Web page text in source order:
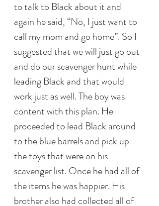
to talk to Black about it and
again he said, “No, I just want to
call my mom and go home”. So I
suggested that we will just go out
and do our scavenger hunt while
leading Black and that would
work just as well. The boy was
content with this plan. He
proceeded to lead Black around
to the blue barrels and pick up
the toys that were on his
scavenger list. Once he had all of
the items he was happier. His
brother also had collected all of